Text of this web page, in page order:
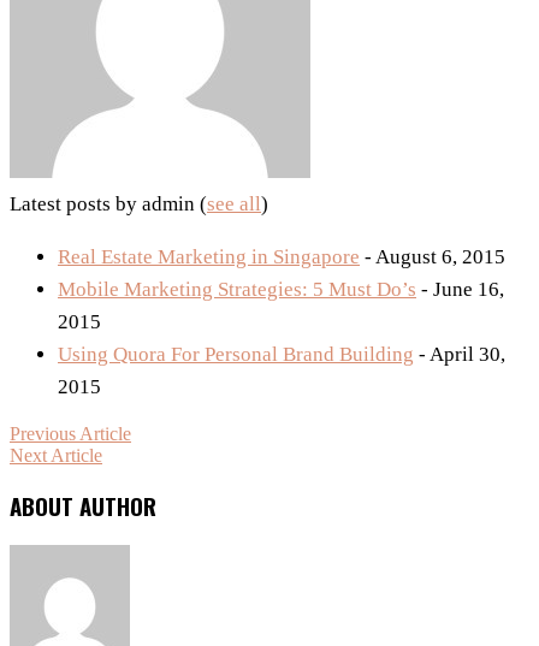
Latest posts by admin (see all)
Real Estate Marketing in Singapore - August 6, 2015
Mobile Marketing Strategies: 5 Must Do’s - June 16,
2015
Using Quora For Personal Brand Building - April 30,
2015
Previous Article
Next Article
ABOUT AUTHOR